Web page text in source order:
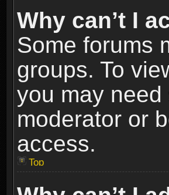
Why can’t I
Some forums
groups. To
you may
moderator or
access.
Top